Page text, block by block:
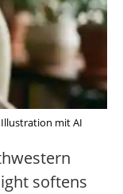
mit AI
softens